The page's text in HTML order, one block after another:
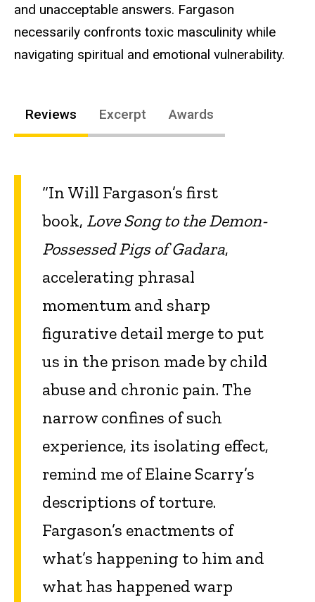
and unacceptable answers. Fargason
necessarily confronts toxic masculinity while
navigating spiritual and emotional vulnerability.
Reviews Excerpt Awards
“In Will Fargason’s first
book, Love Song to the Demon-
Possessed Pigs of Gadara,
accelerating phrasal
momentum and sharp
figurative detail merge to put
us in the prison made by child
abuse and chronic pain. The
narrow confines of such
experience, its isolating effect,
remind me of Elaine Scarry’s
descriptions of torture.
Fargason’s enactments of
what’s happening to him and
what has happened warp